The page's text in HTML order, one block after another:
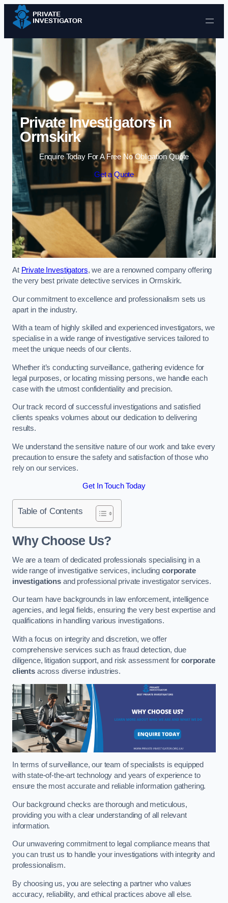
Skip to content
Private Investigators in
Ormskirk
Enquire Today For A Free No Obligation Quote
Get a Quote
At Private Investigators, we are a renowned company offering
the very best private detective services in Ormskirk.
Our commitment to excellence and professionalism sets us
apart in the industry.
With a team of highly skilled and experienced investigators, we
specialise in a wide range of investigative services tailored to
meet the unique needs of our clients.
Whether it’s conducting surveillance, gathering evidence for
legal purposes, or locating missing persons, we handle each
case with the utmost confidentiality and precision.
Our track record of successful investigations and satisfied
clients speaks volumes about our dedication to delivering
results.
We understand the sensitive nature of our work and take every
precaution to ensure the safety and satisfaction of those who
rely on our services.
Get In Touch Today
Table of Contents
Why Choose Us?
We are a team of dedicated professionals specialising in a
wide range of investigative services, includingcorporate
investigationsand professional private investigator services.
Our team have backgrounds in law enforcement, intelligence
agencies, and legal fields, ensuring the very best expertise and
qualifications in handling various investigations.
With a focus on integrity and discretion, we offer
comprehensive services such as fraud detection, due
diligence, litigation support, and risk assessment forcorporate
clientsacross diverse industries.
In terms of surveillance, our team of specialists is equipped
with state-of-the-art technology and years of experience to
ensure the most accurate and reliable information gathering.
Our background checks are thorough and meticulous,
providing you with a clear understanding of all relevant
information.
Our unwavering commitment to legal compliance means that
you can trust us to handle your investigations with integrity and
professionalism.
By choosing us, you are selecting a partner who values
accuracy, reliability, and ethical practices above all else.